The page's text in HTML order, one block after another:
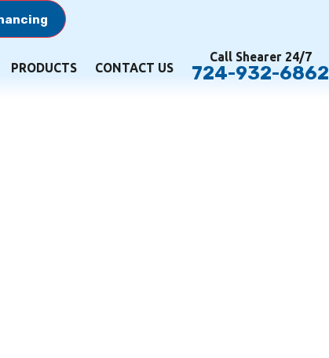
PRODUCTS CONTACT US
Call Shearer 24/7
724-932-6862